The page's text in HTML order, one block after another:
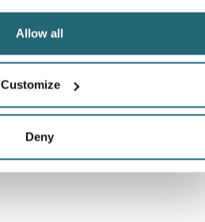
Allow all
Customize
Deny